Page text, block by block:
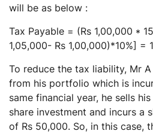
will be as below :
Tax Payable = (Rs 1,00,000 *
1,05,000- Rs 1,00,000)*10%] =
To reduce the tax liability, Mr
from his portfolio which is
same financial year, he sells
share investment and incurs a
of Rs 50,000. So, in this case,